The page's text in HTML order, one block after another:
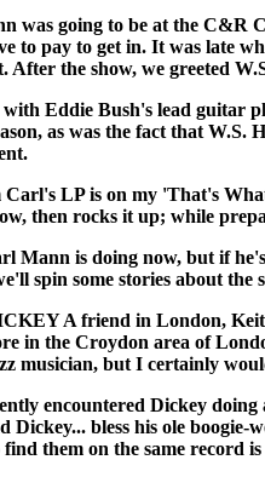
was going to be at the C&R
to pay to get in. It was late
After the show, we greeted
with Eddie Bush's lead guitar
as was the fact that
Carl's LP is on my 'That's
then rocks it up; while
Mann is doing now, but if
spin some stories about the
A friend in London, Keith
in the Croydon area of
musician, but I certainly
encountered Dickey
Dickey... bless his ole
them on the same record